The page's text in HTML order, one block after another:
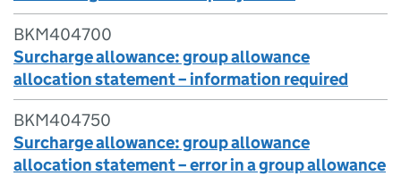
BKM404700
Surcharge allowance: group allowance
allocation statement – information required
BKM404750
Surcharge allowance: group allowance
allocation statement – error in a group allowance